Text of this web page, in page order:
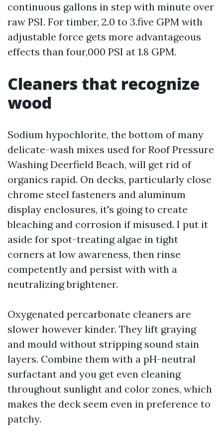
continuous gallons in step with minute over
raw PSI. For timber, 2.0 to 3.five GPM with
adjustable force gets more advantageous
effects than four,000 PSI at 1.8 GPM.
Cleaners that recognize
wood
Sodium hypochlorite, the bottom of many
delicate-wash mixes used for Roof Pressure
Washing Deerfield Beach, will get rid of
organics rapid. On decks, particularly close
chrome steel fasteners and aluminum
display enclosures, it's going to create
bleaching and corrosion if misused. I put it
aside for spot-treating algae in tight
corners at low awareness, then rinse
competently and persist with with a
neutralizing brightener.
Oxygenated percarbonate cleaners are
slower however kinder. They lift graying
and mould without stripping sound stain
layers. Combine them with a pH-neutral
surfactant and you get even cleaning
throughout sunlight and color zones, which
makes the deck seem even in preference to
patchy.